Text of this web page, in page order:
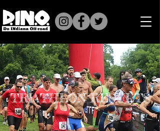
TRIATHLON RESULTS